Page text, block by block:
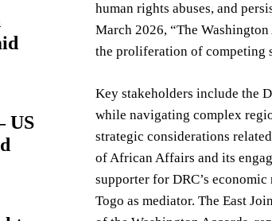
US
human rights abuses, and
March 2026, “The
the proliferation of competing
Key stakeholders include the
while navigating complex
strategic considerations
of African Affairs and its
supporter for DRC’s
Togo as mediator. The East